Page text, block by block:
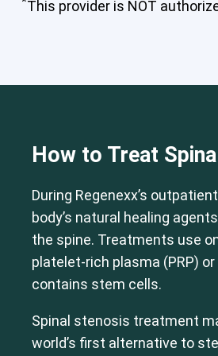
Cervical
This provider is NOT
How to Treat
During Regenexx’s
body’s natural healing
the spine. Treatments use
platelet-rich plasma (PRP)
contains stem cells.
Spinal stenosis treatment
world’s first alternative to